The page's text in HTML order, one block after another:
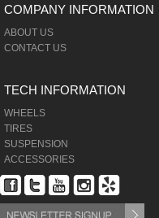
COMPANY INFORMATION
ABOUT US
CONTACT US
TECH INFORMATION
WHEELS
TIRES
SUSPENSION
ACCESSORIES